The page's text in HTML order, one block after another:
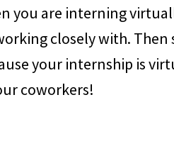
you are interning
closely with. Then
your internship is
coworkers!